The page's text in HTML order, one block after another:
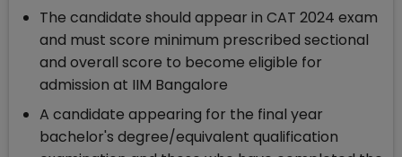
The candidate should appear in CAT 2024 exam
and must score minimum prescribed sectional
and overall score to become eligible for
admission at IIM Bangalore
A candidate appearing for the final year
bachelor's degree/equivalent qualification